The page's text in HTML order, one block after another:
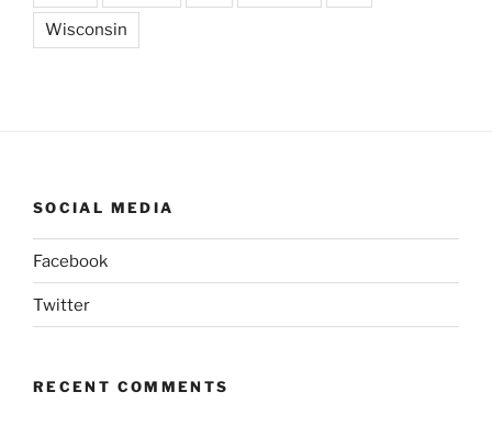
Wisconsin
SOCIAL MEDIA
Facebook
Twitter
RECENT COMMENTS